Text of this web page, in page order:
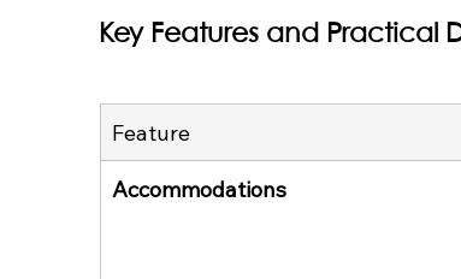
Key Features and Practical
Feature
Accommodations